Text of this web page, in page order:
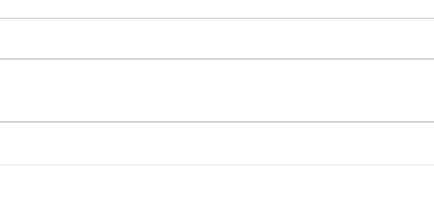
yourselves and your families.